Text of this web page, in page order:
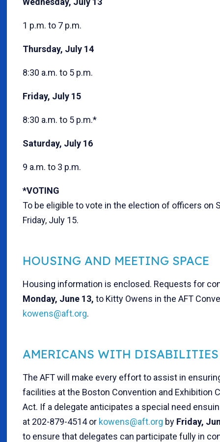
1 p.m. to 7 p.m.
Thursday, July 14
8:30 a.m. to 5 p.m.
Friday, July 15
8:30 a.m. to 5 p.m.*
Saturday, July 16
9 a.m. to 3 p.m.
*VOTING
To be eligible to vote in the election of officers on
Friday, July 15.
HOUSING AND MEETING SPACE
Housing information is enclosed. Requests for
Monday, June 13, to Kitty Owens in the AFT
kowens@aft.org.
AMERICANS WITH DISABILITIES
The AFT will make every effort to assist in
facilities at the Boston Convention and Exhibition
Act. If a delegate anticipates a special need
at 202-879-4514 or kowens@aft.org by Friday,
to ensure that delegates can participate fully in